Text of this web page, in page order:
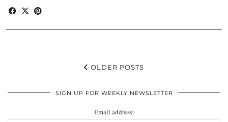
OLDER POSTS
SIGN UP FOR WEEKLY NEWSLETTER
Email address: